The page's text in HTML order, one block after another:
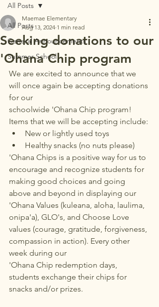
All Posts
General Announcements
Summer School
All Posts
Seeking donations to our
'Ohana Chip program
Maemae Elementary
Aug 13, 2024 1 min read
We are excited to announce that we
will once again be accepting donations
for our
schoolwide 'Ohana Chip program!
Items that we will be accepting include:
New or lightly used toys
Healthy snacks (no nuts please)
'Ohana Chips is a positive way for us to
encourage and recognize students for
making good choices and going
above and beyond in displaying our
'Ohana Values (kuleana, aloha, laulima,
onipa'a), GLO's, and Choose Love
values (courage, gratitude, forgiveness,
compassion in action). Every other
week during our
'Ohana Chip redemption days,
students exchange their chips for
snacks and/or prizes.